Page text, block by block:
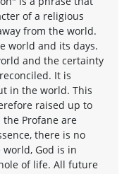
of a religious
from the world.
world and its days.
and the certainty
It is
in the world. This
raised up to
the Profane are
there is no
God is in
of life. All future